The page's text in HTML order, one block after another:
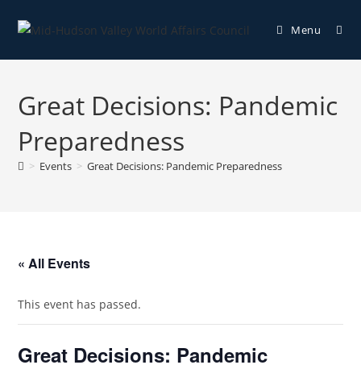
Menu
Great Decisions: Pandemic
Preparedness
> Events > Great Decisions: Pandemic Preparedness
« All Events
This event has passed.
Great Decisions: Pandemic